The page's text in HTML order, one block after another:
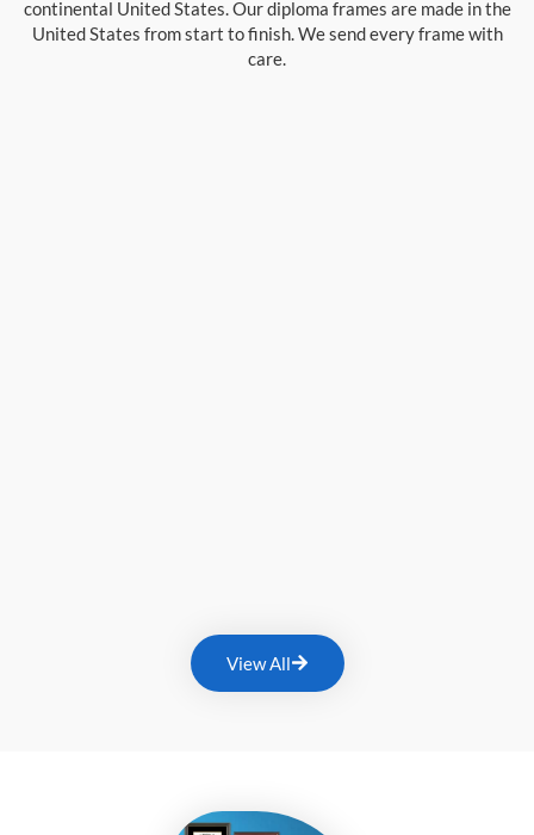
continental United States. Our diploma frames are made in the
United States from start to finish. We send every frame with
care.
View All